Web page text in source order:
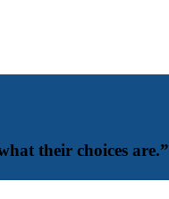
their choices are.”